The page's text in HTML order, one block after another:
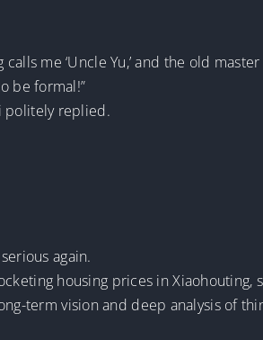
me ‘Uncle Yu,’ and the old master
be formal!”
politely replied.
again.
housing prices in
term vision and deep analysis of